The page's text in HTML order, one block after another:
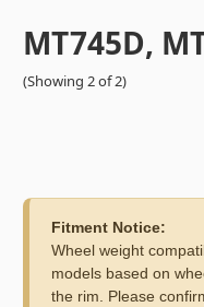
MT745D,
(Showing 2 of 2)
Fitment Notice:
Wheel weight
models based on
the rim. Please